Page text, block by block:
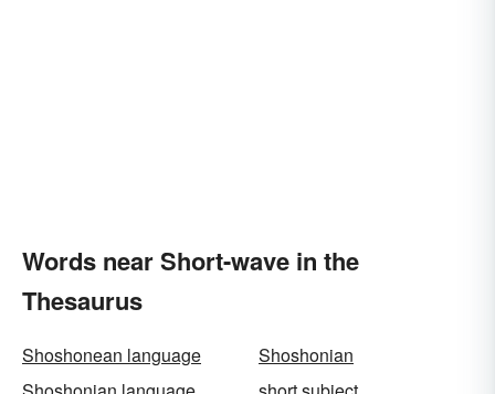
Words near Short-wave in the
Thesaurus
Shoshonean language
Shoshonian